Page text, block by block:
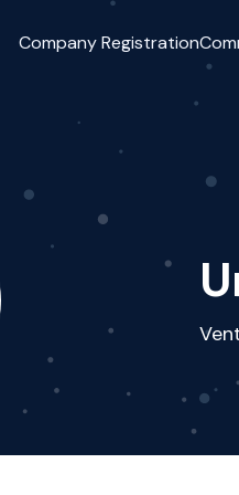
Company Registration